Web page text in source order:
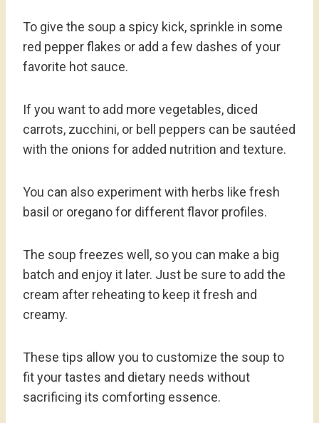
To give the soup a spicy kick, sprinkle in some
red pepper flakes or add a few dashes of your
favorite hot sauce.
If you want to add more vegetables, diced
carrots, zucchini, or bell peppers can be sautéed
with the onions for added nutrition and texture.
You can also experiment with herbs like fresh
basil or oregano for different flavor profiles.
The soup freezes well, so you can make a big
batch and enjoy it later. Just be sure to add the
cream after reheating to keep it fresh and
creamy.
These tips allow you to customize the soup to
fit your tastes and dietary needs without
sacrificing its comforting essence.